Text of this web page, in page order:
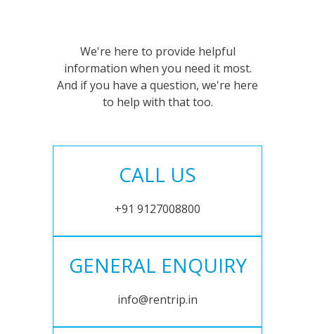
We're here to provide helpful
information when you need it most.
And if you have a question, we're here
to help with that too.
CALL US
+91 9127008800
GENERAL ENQUIRY
info@rentrip.in